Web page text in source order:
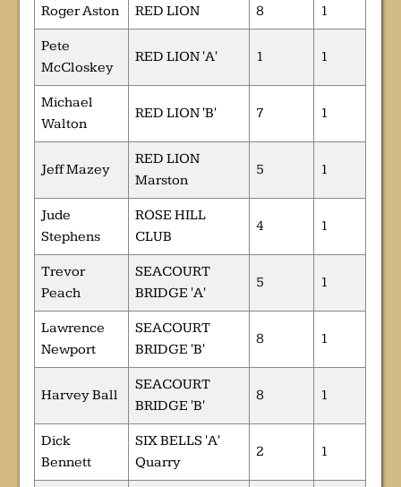
Roger Aston RED LION 8 1
Pete
McCloskey
RED LION 'A' 1 1
Michael
Walton
RED LION 'B' 7 1
Jeff Mazey
RED LION
Marston
5 1
Jude
Stephens
ROSE HILL
CLUB
4 1
Trevor
Peach
SEACOURT
BRIDGE 'A'
5 1
Lawrence
Newport
SEACOURT
BRIDGE 'B'
8 1
Harvey Ball
SEACOURT
BRIDGE 'B'
8 1
Dick
Bennett
SIX BELLS 'A'
Quarry
2 1